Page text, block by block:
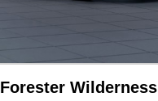
Wilderness